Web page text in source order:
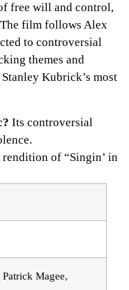
free will and control,
The film follows Alex
to controversial
themes and
Kubrick’s most
Its controversial
rendition of “Singin’ in
Magee,